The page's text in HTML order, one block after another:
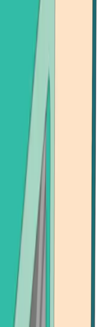
at
quickly and easily using
by Onramper.